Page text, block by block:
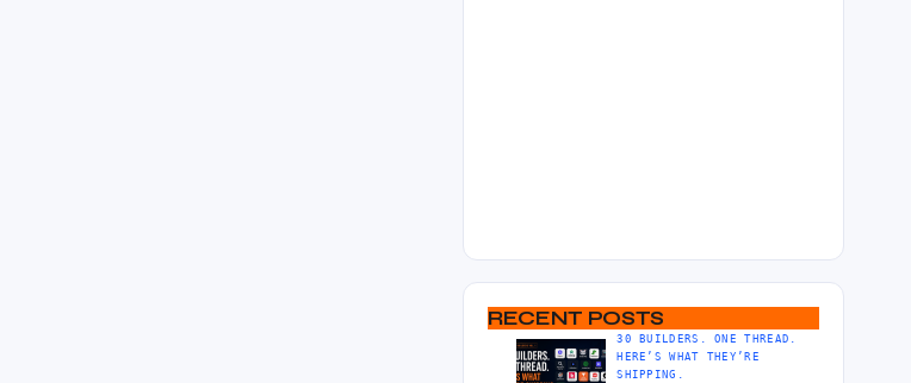
RECENT POSTS
30 BUILDERS. ONE THREAD.
HERE’S WHAT THEY’RE
SHIPPING.